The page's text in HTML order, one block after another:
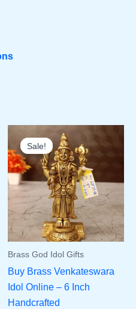
Sale!
Sale!
Brass God Idol Gifts
Buy Brass Venkateswara
Idol Online – 6 Inch
Handcrafted